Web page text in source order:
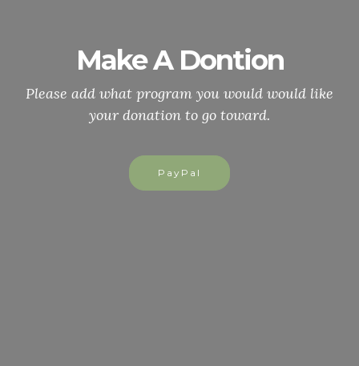
Make A Dontion
Please add what program you would would like
your donation to go toward.
PayPal